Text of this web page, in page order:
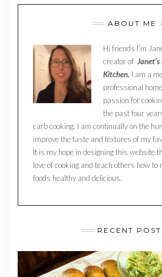
ABOUT ME
Hi friends I’m
creator of
Kitchen. I am a
professional
passion for
the past four
carb cooking. I am continually on the
improve the taste and textures of my
It is my hope in designing this website
love of cooking and teach others how
foods healthy and delicious.
RECENT